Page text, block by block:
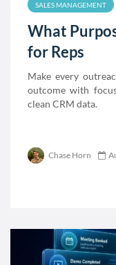
SALES MANAGEMENT
What
for Reps
Make every
outcome with
clean CRM data.
Chase Horn